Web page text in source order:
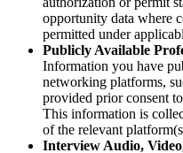
opportunity data where
permitted under
Publicly Available
Information you have
networking platforms,
provided prior consent
This information is
of the relevant
Interview Audio,